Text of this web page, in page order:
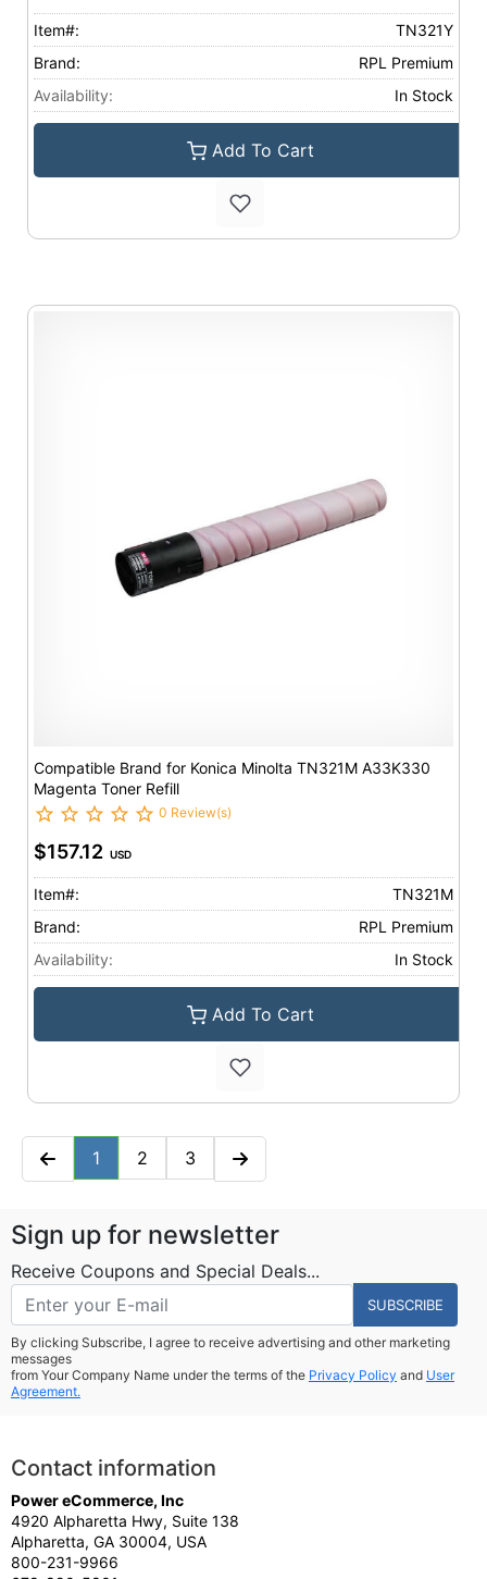
Item#:
TN321Y
Brand:
RPL Premium
Availability:
In Stock
Add To Cart
Compatible Brand for Konica Minolta TN321M A33K330
Magenta Toner Refill
0 Review(s)
$157.12 USD
Item#:
TN321M
Brand:
RPL Premium
Availability:
In Stock
Add To Cart
1 2 3
Sign up for newsletter
Receive Coupons and Special Deals...
SUBSCRIBE
By clicking Subscribe, I agree to receive advertising and other marketing
messages
from Your Company Name under the terms of the Privacy Policy and User
Agreement.
Contact information
Power eCommerce, Inc
4920 Alpharetta Hwy, Suite 138
Alpharetta, GA 30004, USA
800-231-9966